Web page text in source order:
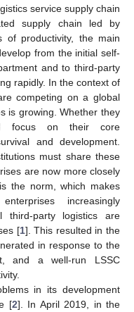
service supply chain
supply chain led by
of productivity, the main
from the initial self-
and to third-party
rapidly. In the context of
competing on a global
is growing. Whether they
focus on their core
and development.
must share these
are now more closely
the norm, which makes
increasingly
third-party logistics are
[1]. This resulted in the
in response to the
and a well-run LSSC
in its development
[2]. In April 2019, in the